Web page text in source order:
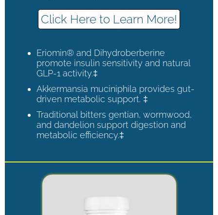
Click Here to Learn More!
Eriomin® and Dihydroberberine
promote insulin sensitivity and natural
GLP-1 activity.‡
Akkermansia muciniphila provides gut-
driven metabolic support. ‡
Traditional bitters gentian, wormwood,
and dandelion support digestion and
metabolic efficiency.‡